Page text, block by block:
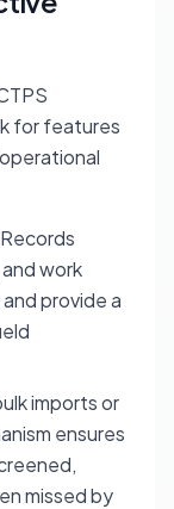
for features
Records
work
provide a
imports or
ensures
missed by